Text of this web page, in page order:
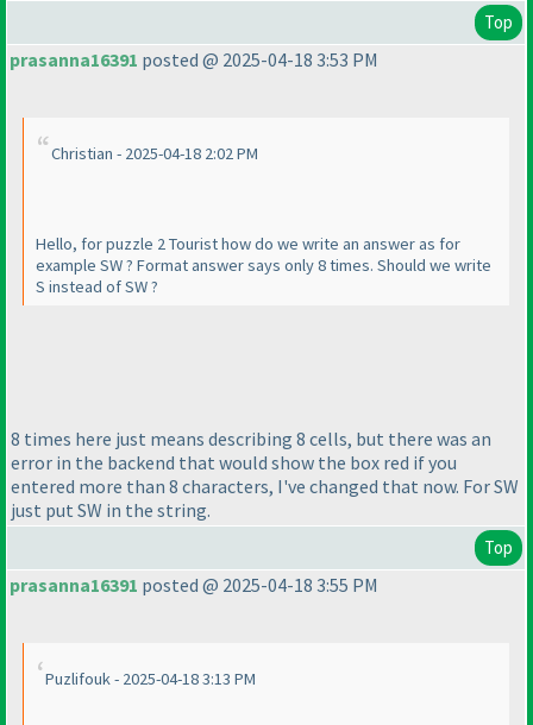
Top
prasanna16391 posted @ 2025-04-18 3:53 PM
Christian - 2025-04-18 2:02 PM
Hello, for puzzle 2 Tourist how do we write an answer as for
example SW ? Format answer says only 8 times. Should we write
S instead of SW ?
8 times here just means describing 8 cells, but there was an
error in the backend that would show the box red if you
entered more than 8 characters, I've changed that now. For SW
just put SW in the string.
Top
prasanna16391 posted @ 2025-04-18 3:55 PM
Puzlifouk - 2025-04-18 3:13 PM